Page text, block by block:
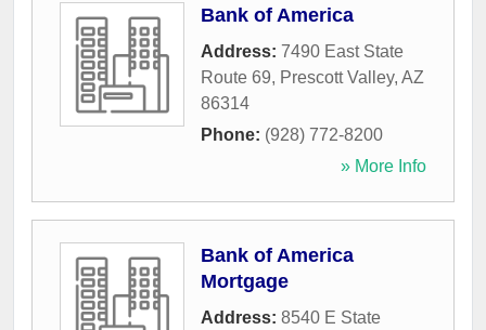
Bank of America
Address: 7490 East State
Route 69, Prescott Valley, AZ
86314
Phone: (928) 772-8200
» More Info
Bank of America
Mortgage
Address: 8540 E State